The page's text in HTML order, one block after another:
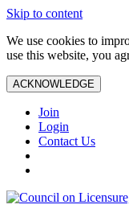
Skip to content
We use cookies to
use this website, you
ACKNOWLEDGE
Join
Login
Contact Us